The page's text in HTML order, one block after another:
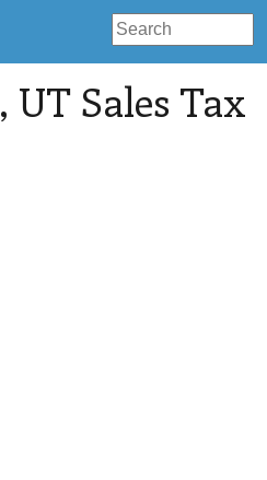
, UT Sales Tax